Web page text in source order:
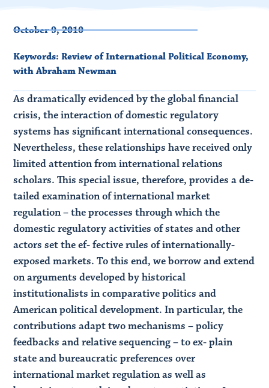
October 9, 2010
Keywords: Review of International Political Economy,
with Abraham Newman
As dramatically evidenced by the global financial
crisis, the interaction of domestic regulatory
systems has significant international consequences.
Nevertheless, these relationships have received only
limited attention from international relations
scholars. This special issue, therefore, provides a de-
tailed examination of international market
regulation – the processes through which the
domestic regulatory activities of states and other
actors set the ef- fective rules of internationally-
exposed markets. To this end, we borrow and extend
on arguments developed by historical
institutionalists in comparative politics and
American political development. In particular, the
contributions adapt two mechanisms – policy
feedbacks and relative sequencing – to ex- plain
state and bureaucratic preferences over
international market regulation as well as